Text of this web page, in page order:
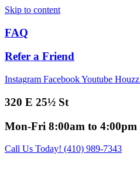
Skip to content
FAQ
Refer a Friend
Instagram FacebookYoutube Houzz
320 E 25½ St
Mon-Fri 8:00am to 4:00pm
Call Us Today! (410) 989-7343